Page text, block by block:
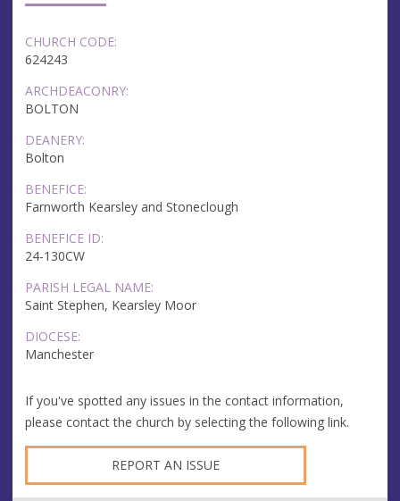
CHURCH CODE:
624243
ARCHDEACONRY:
BOLTON
DEANERY:
Bolton
BENEFICE:
Farnworth Kearsley and Stoneclough
BENEFICE ID:
24-130CW
PARISH LEGAL NAME:
Saint Stephen, Kearsley Moor
DIOCESE:
Manchester
If you've spotted any issues in the contact information,
please contact the church by selecting the following link.
REPORT AN ISSUE